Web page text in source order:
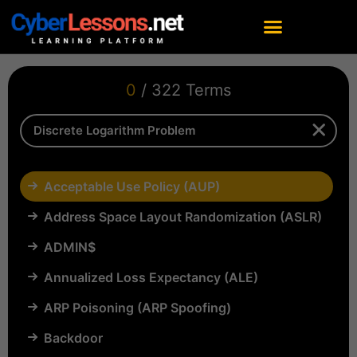
0 / 322 Terms
Acceptable Use Policy (AUP)
Address Space Layout Randomization (ASLR)
ADMIN$
Annualized Loss Expectancy (ALE)
ARP Poisoning (ARP Spoofing)
Backdoor